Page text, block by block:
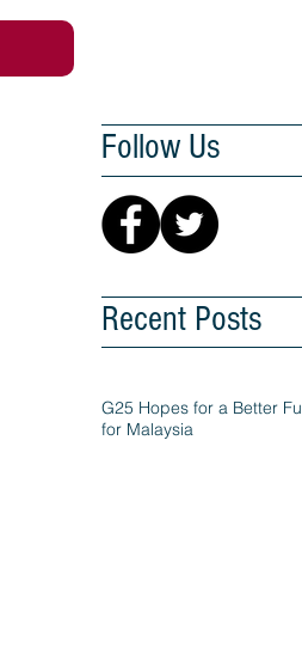
Follow Us
Recent Posts
G25 Hopes for a Better
for Malaysia